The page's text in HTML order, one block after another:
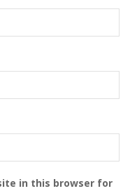
in this browser for